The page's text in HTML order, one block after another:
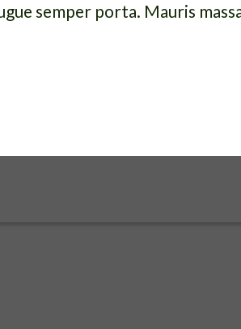
semper porta. Mauris